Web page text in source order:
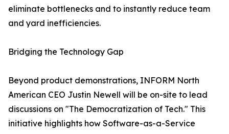
eliminate bottlenecks and to instantly reduce team
and yard inefficiencies.
Bridging the Technology Gap
Beyond product demonstrations, INFORM North
American CEO Justin Newell will be on-site to lead
discussions on "The Democratization of Tech." This
initiative highlights how Software-as-a-Service